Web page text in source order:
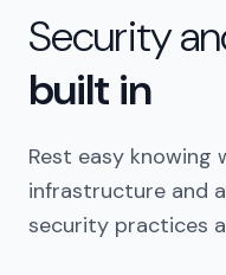
Security
built in
Rest easy knowing
infrastructure and
security practices